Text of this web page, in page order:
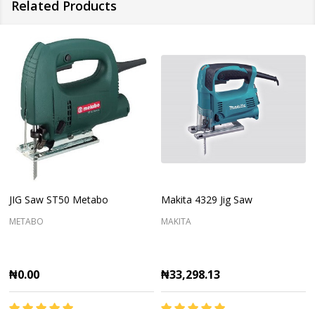
Related Products
JIG Saw ST50 Metabo
METABO
₦0.00
Makita 4329 Jig Saw
MAKITA
₦33,298.13